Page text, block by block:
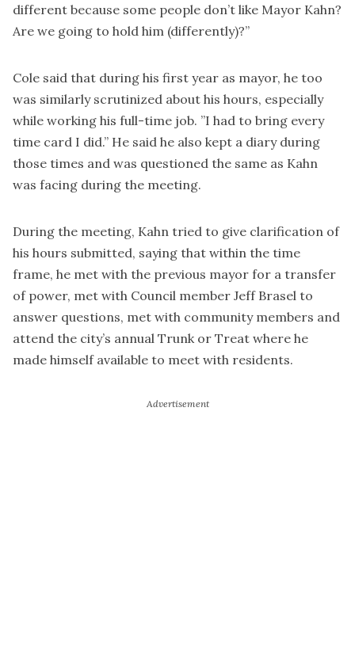
different because some people don’t like Mayor Kahn?
Are we going to hold him (differently)?”
Cole said that during his first year as mayor, he too
was similarly scrutinized about his hours, especially
while working his full-time job. ”I had to bring every
time card I did.” He said he also kept a diary during
those times and was questioned the same as Kahn
was facing during the meeting.
During the meeting, Kahn tried to give clarification of
his hours submitted, saying that within the time
frame, he met with the previous mayor for a transfer
of power, met with Council member Jeff Brasel to
answer questions, met with community members and
attend the city’s annual Trunk or Treat where he
made himself available to meet with residents.